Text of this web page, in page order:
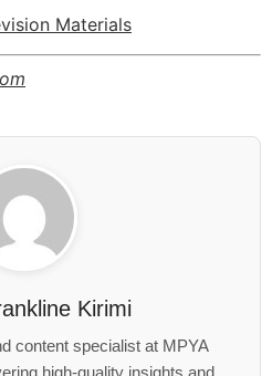
Materials
Kirimi
content specialist at MPYA
high-quality insights and